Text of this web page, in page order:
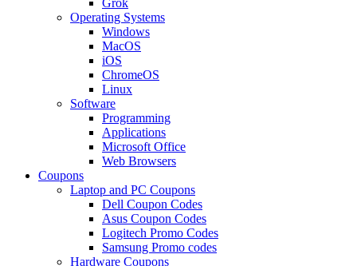
Operating Systems
Windows
MacOS
iOS
ChromeOS
Linux
Software
Programming
Applications
Microsoft Office
Web Browsers
Coupons
Laptop and PC Coupons
Dell Coupon Codes
Asus Coupon Codes
Logitech Promo Codes
Samsung Promo codes
Hardware Coupons